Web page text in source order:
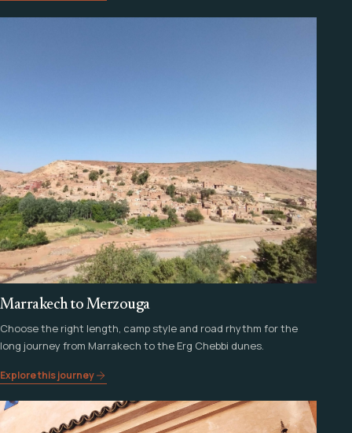
Marrakech to Merzouga
Choose the right length, camp style and road rhythm for the
long journey from Marrakech to the Erg Chebbi dunes.
Explore this journey